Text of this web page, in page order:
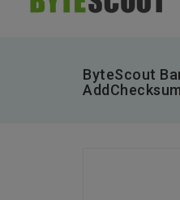
ByteScout